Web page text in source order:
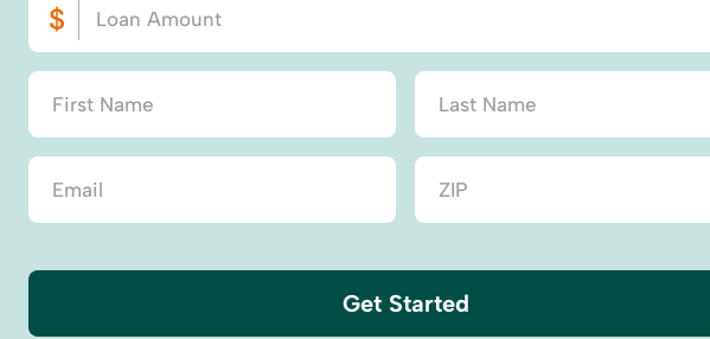
Get Started